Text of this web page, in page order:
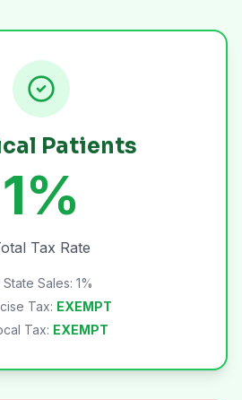
Patients
1%
Tax Rate
State Sales: 1%
Tax: EXEMPT
Tax: EXEMPT